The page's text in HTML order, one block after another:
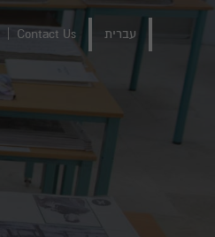
Contact Us עברית